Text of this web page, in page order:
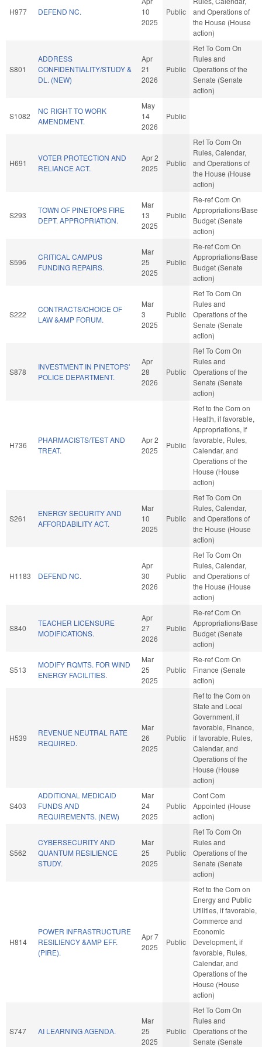
H977 DEFEND NC.
10
2025
Public
and Operations of
the House (House
action)
S801
ADDRESS
CONFIDENTIALITY/STUDY &
DL. (NEW)
Apr
21
2026
Public
Ref To Com On
Rules and
Operations of the
Senate (Senate
action)
S1082
NC RIGHT TO WORK
AMENDMENT.
May
14
2026
Public
H691
VOTER PROTECTION AND
RELIANCE ACT.
Apr 2
2025
Public
Ref To Com On
Rules, Calendar,
and Operations of
the House (House
action)
S293
TOWN OF PINETOPS FIRE
DEPT. APPROPRIATION.
Mar
13
2025
Public
Re-ref Com On
Appropriations/Base
Budget (Senate
action)
S596
CRITICAL CAMPUS
FUNDING REPAIRS.
Mar
25
2025
Public
Re-ref Com On
Appropriations/Base
Budget (Senate
action)
S222
CONTRACTS/CHOICE OF
LAW &AMP FORUM.
Mar
3
2025
Public
Ref To Com On
Rules and
Operations of the
Senate (Senate
action)
S878
INVESTMENT IN PINETOPS'
POLICE DEPARTMENT.
Apr
28
2026
Public
Ref To Com On
Rules and
Operations of the
Senate (Senate
action)
H736
PHARMACISTS/TEST AND
TREAT.
Apr 2
2025
Public
Ref to the Com on
Health, if favorable,
Appropriations, if
favorable, Rules,
Calendar, and
Operations of the
House (House
action)
S261
ENERGY SECURITY AND
AFFORDABILITY ACT.
Mar
10
2025
Public
Ref To Com On
Rules, Calendar,
and Operations of
the House (House
action)
H1183 DEFEND NC.
Apr
30
2026
Public
Ref To Com On
Rules, Calendar,
and Operations of
the House (House
action)
S840
TEACHER LICENSURE
MODIFICATIONS.
Apr
27
2026
Public
Re-ref Com On
Appropriations/Base
Budget (Senate
action)
S513
MODIFY RQMTS. FOR WIND
ENERGY FACILITIES.
Mar
25
2025
Public
Re-ref Com On
Finance (Senate
action)
H539
REVENUE NEUTRAL RATE
REQUIRED.
Mar
26
2025
Public
Ref to the Com on
State and Local
Government, if
favorable, Finance,
if favorable, Rules,
Calendar, and
Operations of the
House (House
action)
S403
ADDITIONAL MEDICAID
FUNDS AND
REQUIREMENTS. (NEW)
Mar
24
2025
Public
Conf Com
Appointed (House
action)
S562
CYBERSECURITY AND
QUANTUM RESILIENCE
STUDY.
Mar
25
2025
Public
Ref To Com On
Rules and
Operations of the
Senate (Senate
action)
H814
POWER INFRASTRUCTURE
RESILIENCY &AMP EFF.
(PIRE).
Apr 7
2025
Public
Ref to the Com on
Energy and Public
Utilities, if favorable,
Commerce and
Economic
Development, if
favorable, Rules,
Calendar, and
Operations of the
House (House
action)
S747 AI LEARNING AGENDA.
Mar
25
2025
Public
Ref To Com On
Rules and
Operations of the
Senate (Senate